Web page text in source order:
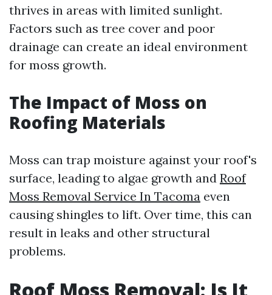
thrives in areas with limited sunlight.
Factors such as tree cover and poor
drainage can create an ideal environment
for moss growth.
The Impact of Moss on
Roofing Materials
Moss can trap moisture against your roof's
surface, leading to algae growth and Roof
Moss Removal Service In Tacoma even
causing shingles to lift. Over time, this can
result in leaks and other structural
problems.